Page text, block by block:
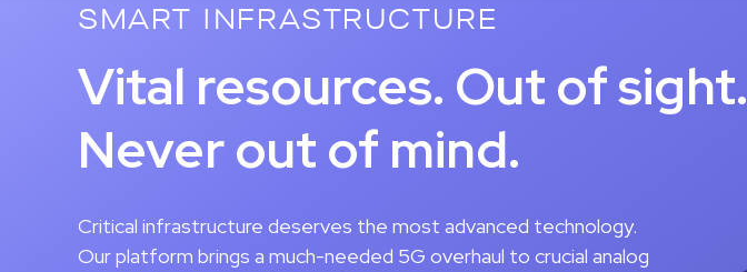
SMART INFRASTRUCTURE
Vital resources. Out of sight.
Never out of mind.
Critical infrastructure deserves the most advanced technology.
Our platform brings a much-needed 5G overhaul to crucial analog